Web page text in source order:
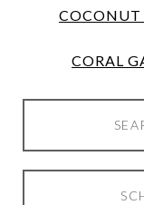
COCONUT
CORAL